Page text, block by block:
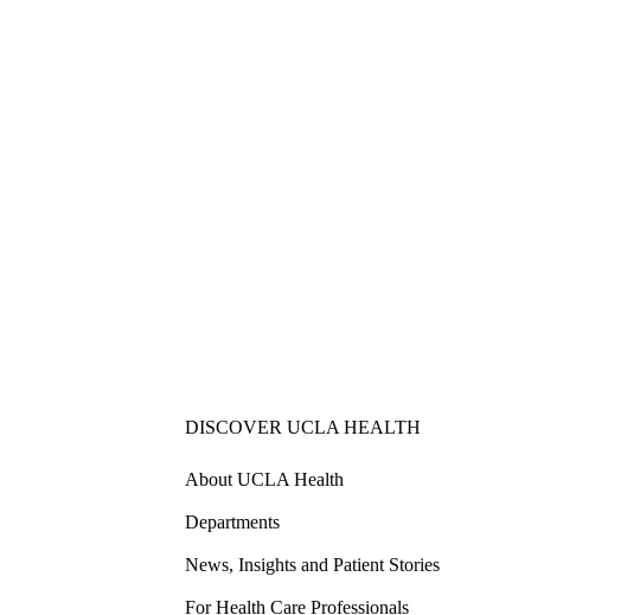
DISCOVER UCLA HEALTH
About UCLA Health
Departments
News, Insights and Patient Stories
For Health Care Professionals